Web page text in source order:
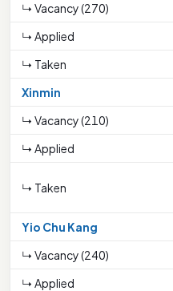
↳ Vacancy (270)
↳ Applied
↳ Taken
Xinmin
↳ Vacancy (210)
↳ Applied
↳ Taken
Yio Chu Kang
↳ Vacancy (240)
↳ Applied